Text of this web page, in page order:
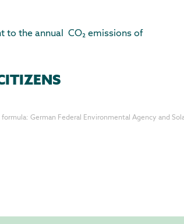
to the annual CO₂ emissions of
German Federal Environmental Agency and